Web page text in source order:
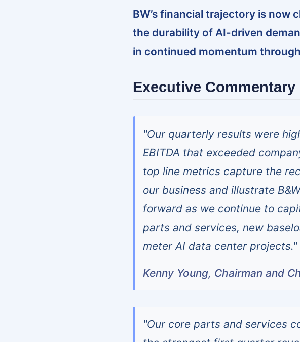
BW’s financial trajectory is now
the durability of AI-driven
in continued momentum
Executive Commentary
"Our quarterly results were
EBITDA that exceeded
top line metrics capture the
our business and illustrate
forward as we continue to
parts and services, new
meter AI data center projects."
Kenny Young, Chairman and
"Our core parts and services